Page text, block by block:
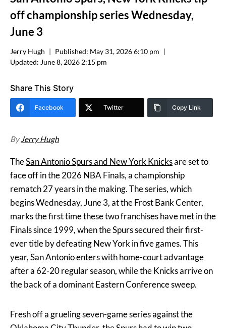
off championship series Wednesday,
June 3
Jerry Hugh Published: May 31, 2026 6:10 pm
Updated: June 8, 2026 2:15 pm
Share This Story
Facebook Twitter Copy Link
ByJerry Hugh
TheSan Antonio Spurs and New York Knicksare set to
face off in the 2026 NBA Finals, a championship
rematch 27 years in the making. The series, which
begins Wednesday, June 3, at the Frost Bank Center,
marks the first time these two franchises have met in the
Finals since 1999, when the Spurs secured their first-
ever title by defeating New York in five games. This
year, San Antonio enters with home-court advantage
after a 62-20 regular season, while the Knicks arrive on
the back of a dominant Eastern Conference sweep.
Fresh off a grueling seven-game series against the